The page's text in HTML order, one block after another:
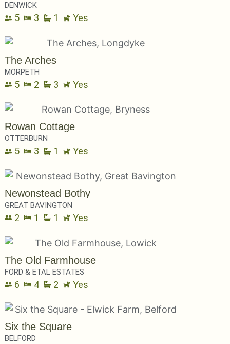
DENWICK
5 3 1 Yes
The Arches
MORPETH
5 2 3 Yes
Rowan Cottage
OTTERBURN
5 3 1 Yes
Newonstead Bothy
GREAT BAVINGTON
2 1 1 Yes
The Old Farmhouse
FORD & ETAL ESTATES
6 4 2 Yes
Six the Square
BELFORD